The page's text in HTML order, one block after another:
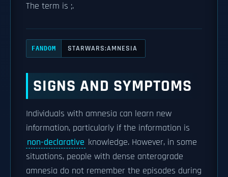
The term is ;.
FANDOM STARWARS:AMNESIA
SIGNS AND SYMPTOMS
Individuals with amnesia can learn new
information, particularly if the information is
non-declarative knowledge. However, in some
situations, people with dense anterograde
amnesia do not remember the episodes during